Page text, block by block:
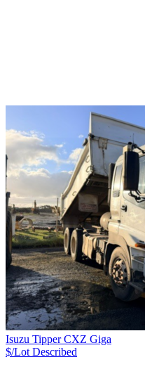
Isuzu Tipper CXZ Giga
$/Lot Described